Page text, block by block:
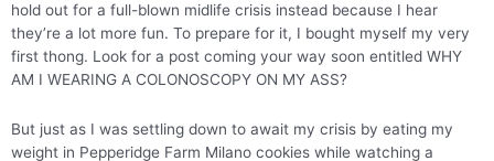
hold out for a full-blown midlife crisis instead because I hear
they’re a lot more fun. To prepare for it, I bought myself my very
first thong. Look for a post coming your way soon entitled WHY
AM I WEARING A COLONOSCOPY ON MY ASS?
But just as I was settling down to await my crisis by eating my
weight in Pepperidge Farm Milano cookies while watching a